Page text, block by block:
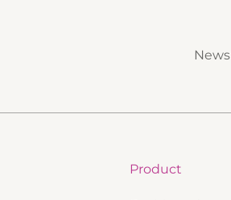
News
Product